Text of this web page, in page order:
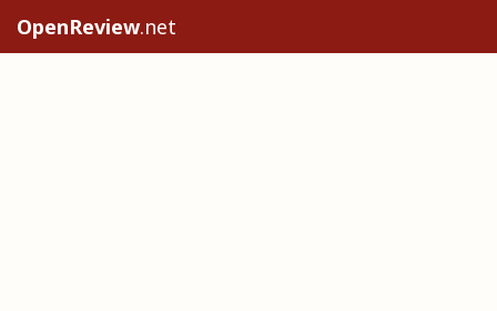
OpenReview.net